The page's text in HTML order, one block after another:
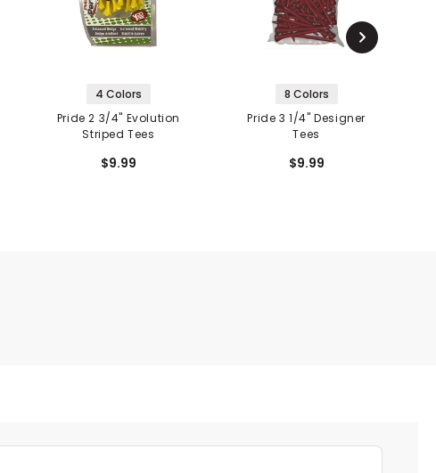
4 Colors
Pride 2 3/4" Evolution
Striped Tees
$9.99
8 Colors
Pride 3 1/4" Designer
Tees
$9.99